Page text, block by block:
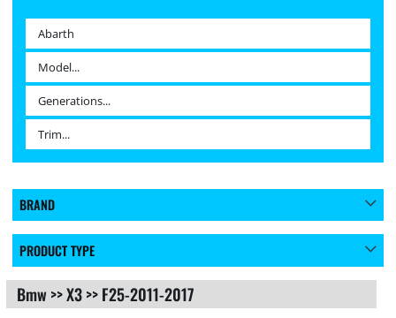
BRAND
PRODUCT TYPE
Bmw>>X3>>F25-2011-2017